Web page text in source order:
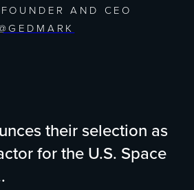
AND CEO
their selection as
for the U.S. Space